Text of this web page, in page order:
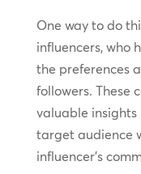
One way to do
influencers, who
the preferences
followers. These
valuable
target audience
influencer’s